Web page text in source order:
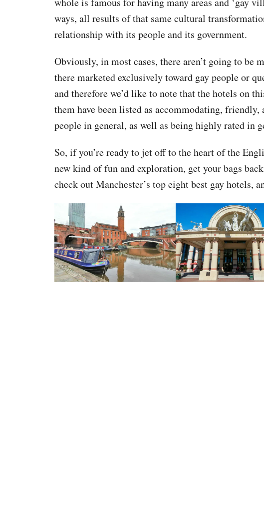
ways, all results of that same cultural
relationship with its people and its government.
Obviously, in most cases, there aren’t going to be
there marketed exclusively toward gay people or
and therefore we’d like to note that the hotels on
them have been listed as accommodating,
people in general, as well as being highly rated in
So, if you’re ready to jet off to the heart of the
new kind of fun and exploration, get your bags
check out Manchester’s top eight best gay hotels,